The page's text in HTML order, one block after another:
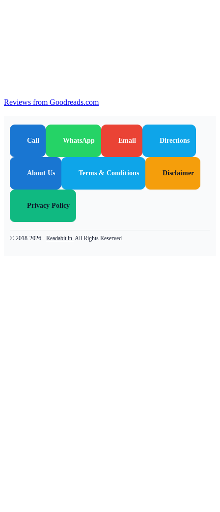
Reviews from Goodreads.com
Call WhatsApp Email Directions
About Us Terms & Conditions Disclaimer
Privacy Policy
© 2018-2026 - Readabit.in. All Rights Reserved.